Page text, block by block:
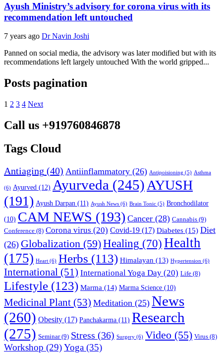
Ayush Ministry’s advisory for corona virus with its
recommendation left untouched
7 years ago Dr Navin Joshi
Panned on social media, the advisory was later modified but with its
recommendations left largely untouched With the world gripped...
Posts pagination
1 2 3 4 Next
Call us +919760846878
Tags Cloud
Antiaging (40) Antiinflammatory (26) Antipoisioning (5) Asthma
(6) Ayurved (12) Ayurveda (245) AYUSH
(191) Ayush Darpan (11) Ayush News (6) Brain Tonic (5) Bronchodilator
(10) CAM NEWS (193) Cancer (28) Cannabis (9)
Conference (8) Corona virus (20) Covid-19 (17) Diabetes (15) Diet
(26) Globalization (59)Healing (70) Health
(175) Heart (6) Herbs (113) Himalayan (13) Hypertension (6)
International (51) International Yoga Day (20) Life (8)
Lifestyle (123) Marma (14) Marma Science (10)
Medicinal Plant (53) Meditation (25) News
(260) Obesity (17) Panchakarma (11) Research
(275) Seminar(9) Stress (36) Surgery (6) Video (55) Virus (8)
Workshop (29)Yoga (35)